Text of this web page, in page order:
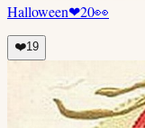
Halloween❤20👀
❤️19